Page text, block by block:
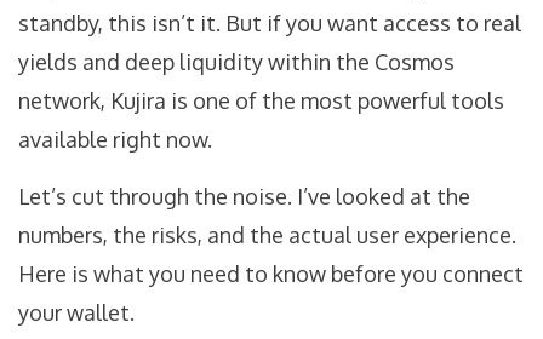
standby, this isn’t it. But if you want access to real
yields and deep liquidity within the Cosmos
network, Kujira is one of the most powerful tools
available right now.
Let’s cut through the noise. I’ve looked at the
numbers, the risks, and the actual user experience.
Here is what you need to know before you connect
your wallet.